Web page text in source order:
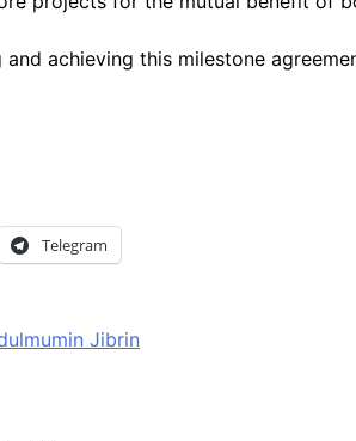
achieving this milestone
Telegram
Jibrin